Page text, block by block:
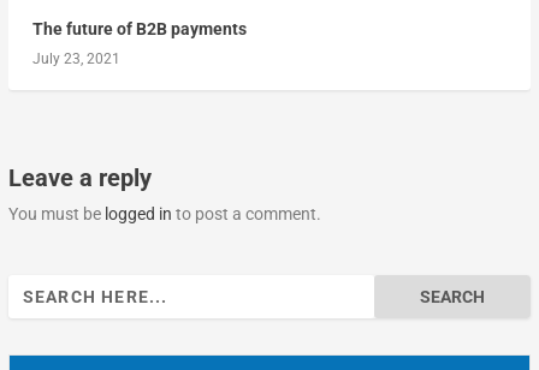
The future of B2B payments
July 23, 2021
Leave a reply
You must be logged in to post a comment.
Search
for: